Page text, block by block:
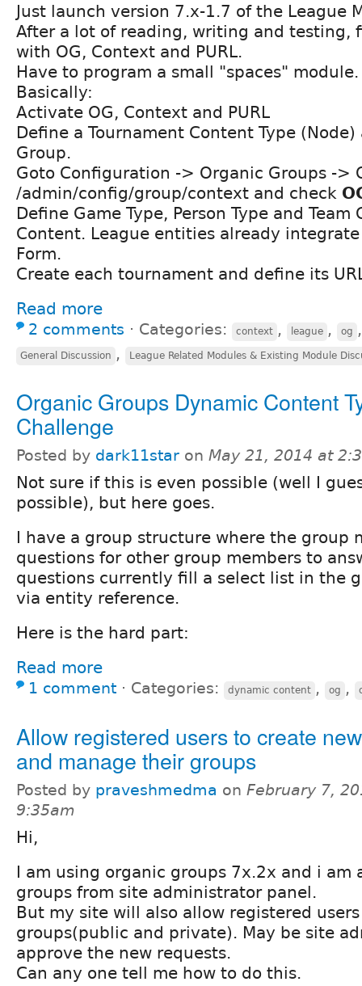
Just launch version 7.x-1.7 of the League
After a lot of reading, writing and testing,
with OG, Context and PURL.
Have to program a small "spaces" module.
Basically:
Activate OG, Context and PURL
Define a Tournament Content Type (Node)
Group.
Goto Configuration -> Organic Groups ->
/admin/config/group/context and check
Define Game Type, Person Type and Team
Content. League entities already integrate
Form.
Create each tournament and define its
Read more
2 comments ⋅ Categories: context , league , og
General Discussion , League Related Modules & Existing Module
Organic Groups Dynamic Content
Challenge
Posted by dark11star on May 21, 2014 at
Not sure if this is even possible (well I
possible), but here goes.
I have a group structure where the group
questions for other group members to
questions currently fill a select list in the
via entity reference.
Here is the hard part:
Read more
1 comment ⋅ Categories: dynamic content , og ,
Allow registered users to create
and manage their groups
Posted by praveshmedma on February 7,
9:35am
Hi,
I am using organic groups 7x.2x and i am
groups from site administrator panel.
But my site will also allow registered
groups(public and private). May be site
approve the new requests.
Can any one tell me how to do this.